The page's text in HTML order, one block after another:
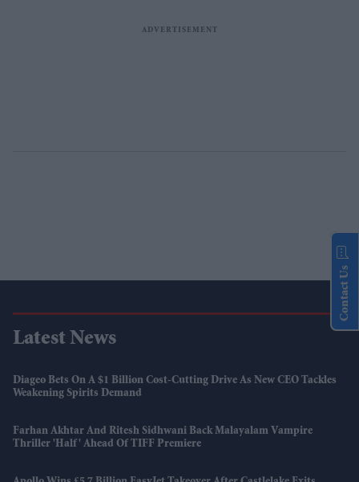
Latest News
Diageo Bets On A $1 Billion Cost-Cutting Drive As New CEO Tackles
Weakening Spirits Demand
Farhan Akhtar And Ritesh Sidhwani Back Malayalam Vampire
Thriller 'Half' Ahead Of TIFF Premiere
Contact Us